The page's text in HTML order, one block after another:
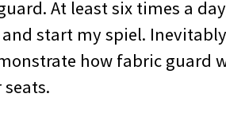
At least six times a
start my spiel.
how fabric guard